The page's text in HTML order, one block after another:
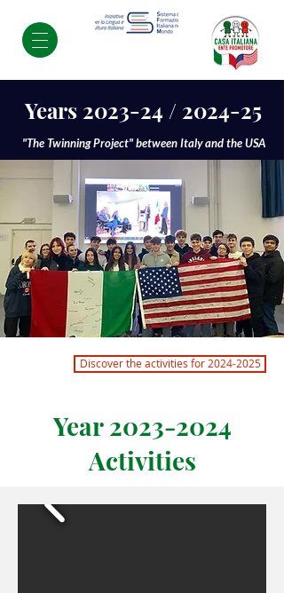
Years 2023-24 / 2024-25
"The Twinning Project" between Italy and the USA
Discover the activities for 2024-2025
Year2023-2024
Activities